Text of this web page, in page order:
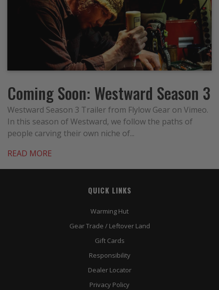
Coming Soon: Westward Season 3
Westward Season 3 Trailer from Flylow Gear on Vimeo.
In this season of Westward, we follow the paths of
people carving their own niche of...
READ MORE
QUICK LINKS
Warming Hut
Gear Trade / Leftover Land
Gift Cards
Responsibility
Dealer Locator
Privacy Policy